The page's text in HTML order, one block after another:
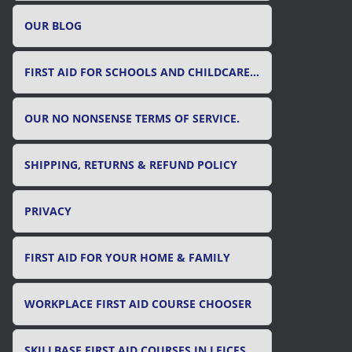
OUR BLOG
FIRST AID FOR SCHOOLS AND CHILDCARE SETTINGS
OUR NO NONSENSE TERMS OF SERVICE.
SHIPPING, RETURNS & REFUND POLICY
PRIVACY
FIRST AID FOR YOUR HOME & FAMILY
WORKPLACE FIRST AID COURSE CHOOSER